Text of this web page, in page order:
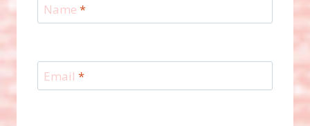
Name *
Email *